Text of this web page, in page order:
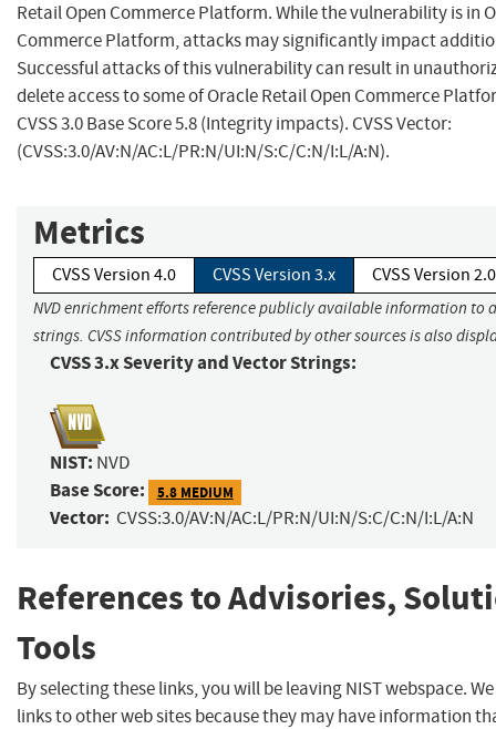
Retail Open Commerce Platform. While the vulnerability is in
Commerce Platform, attacks may significantly impact
Successful attacks of this vulnerability can result in
delete access to some of Oracle Retail Open Commerce
CVSS 3.0 Base Score 5.8 (Integrity impacts). CVSS Vector:
(CVSS:3.0/AV:N/AC:L/PR:N/UI:N/S:C/C:N/I:L/A:N).
Metrics
CVSS Version 4.0 CVSS Version 3.x CVSS Version 2.0
NVD enrichment efforts reference publicly available information to
strings. CVSS information contributed by other sources is also
CVSS 3.x Severity and Vector Strings:
NIST: NVD
Base Score: 5.8 MEDIUM
Vector: CVSS:3.0/AV:N/AC:L/PR:N/UI:N/S:C/C:N/I:L/A:N
References to Advisories,
Tools
By selecting these links, you will be leaving NIST webspace.
links to other web sites because they may have information